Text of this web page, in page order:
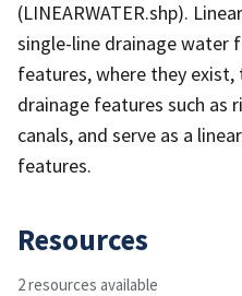
(LINEARWATER.shp).
single-line drainage water
features, where they
drainage features such as
canals, and serve as a
features.
Resources
2 resources available